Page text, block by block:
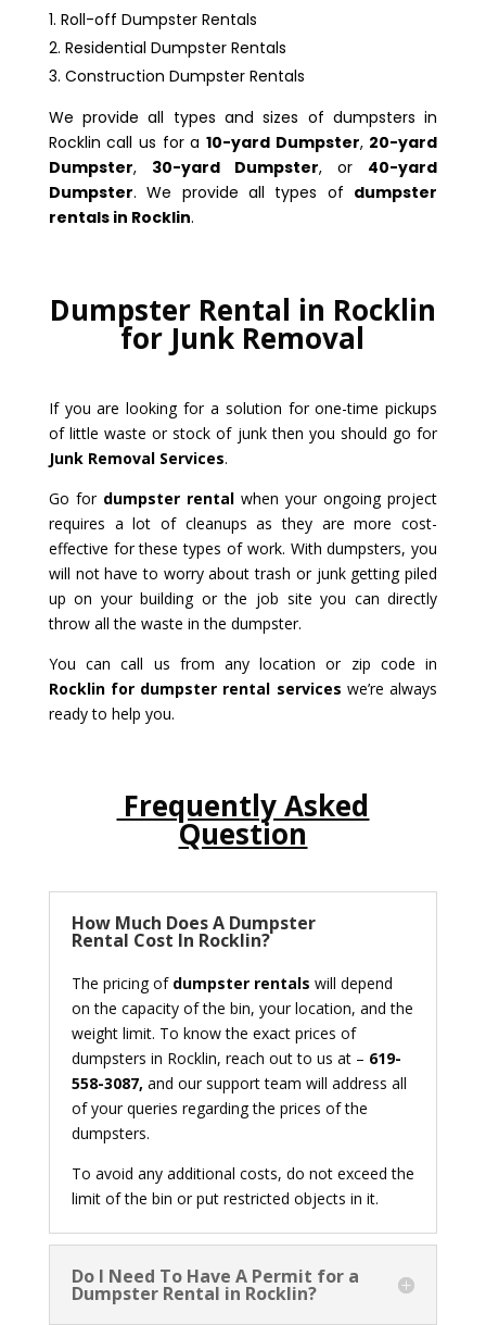
Roll-off Dumpster Rentals
Residential Dumpster Rentals
Construction Dumpster Rentals
We provide all types and sizes of dumpsters in
Rocklin call us for a 10-yard Dumpster, 20-yard
Dumpster, 30-yard Dumpster, or 40-yard
Dumpster. We provide all types of dumpster
rentals in Rocklin.
Dumpster Rental in Rocklin
for Junk Removal
If you are looking for a solution for one-time pickups
of little waste or stock of junk then you should go for
Junk Removal Services.
Go for dumpster rentalwhen your ongoing project
requires a lot of cleanups as they are more cost-
effective for these types of work. With dumpsters, you
will not have to worry about trash or junk getting piled
up on your building or the job site you can directly
throw all the waste in the dumpster.
You can call us from any location or zip code in
Rocklin for dumpster rental services we’re always
ready to help you.
Frequently Asked
Question
How Much Does A Dumpster
Rental Cost In Rocklin?
The pricing of dumpster rentals will depend
on the capacity of the bin, your location, and the
weight limit. To know the exact prices of
dumpsters in Rocklin, reach out to us at – 619-
558-3087, and our support team will address all
of your queries regarding the prices of the
dumpsters.
To avoid any additional costs, do not exceed the
limit of the bin or put restricted objects in it.
Do I Need To Have A Permit for a
Dumpster Rental in Rocklin?